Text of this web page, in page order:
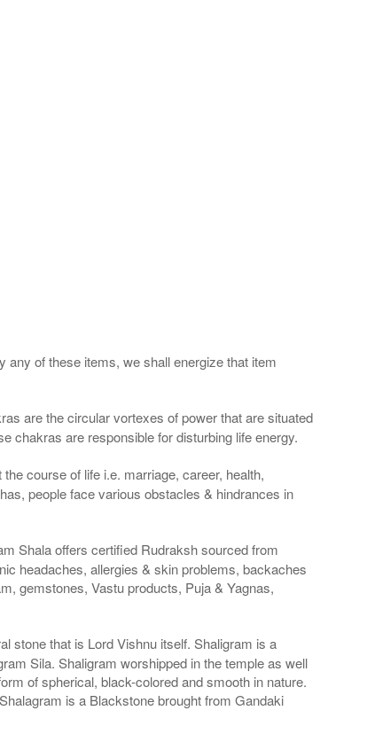
any of these items, we shall energize that item
are the circular vortexes of power that are situated
chakras are responsible for disturbing life energy.
course of life i.e. marriage, career, health,
people face various obstacles & hindrances in
Shala offers certified Rudraksh sourced from
headaches, allergies & skin problems, backaches
gemstones, Vastu products, Puja & Yagnas,
stone that is Lord Vishnu itself. Shaligram is a
Sila. Shaligram worshipped in the temple as well
of spherical, black-colored and smooth in nature.
is a Blackstone brought from Gandaki